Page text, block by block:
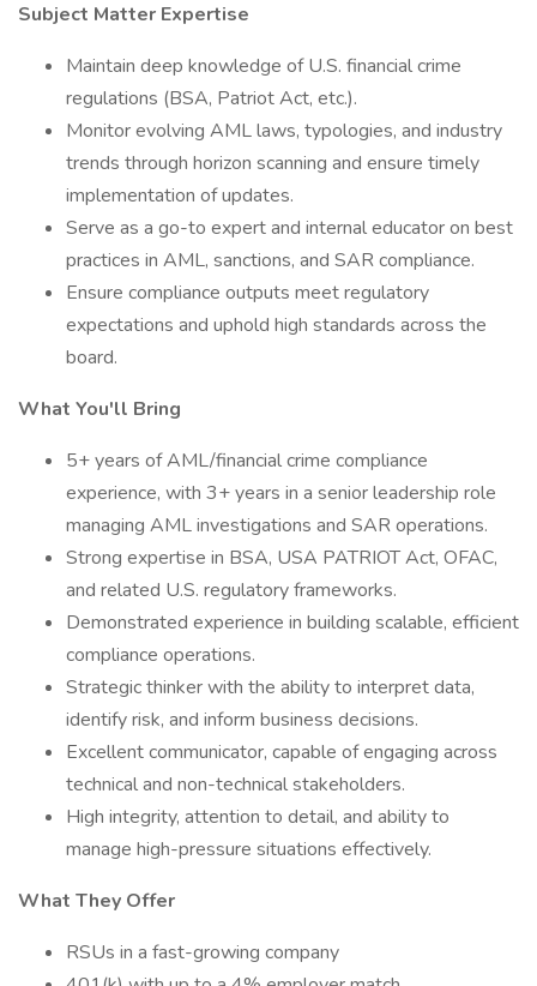
Subject Matter Expertise
Maintain deep knowledge of U.S. financial crime
regulations (BSA, Patriot Act, etc.).
Monitor evolving AML laws, typologies, and industry
trends through horizon scanning and ensure timely
implementation of updates.
Serve as a go-to expert and internal educator on best
practices in AML, sanctions, and SAR compliance.
Ensure compliance outputs meet regulatory
expectations and uphold high standards across the
board.
What You'll Bring
5+ years of AML/financial crime compliance
experience, with 3+ years in a senior leadership role
managing AML investigations and SAR operations.
Strong expertise in BSA, USA PATRIOT Act, OFAC,
and related U.S. regulatory frameworks.
Demonstrated experience in building scalable, efficient
compliance operations.
Strategic thinker with the ability to interpret data,
identify risk, and inform business decisions.
Excellent communicator, capable of engaging across
technical and non-technical stakeholders.
High integrity, attention to detail, and ability to
manage high-pressure situations effectively.
What They Offer
RSUs in a fast-growing company